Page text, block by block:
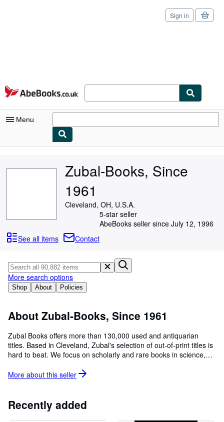
Skip to main content
AbeBooks.co.uk
Sign in
Menu
Rare Books
Art & Collectables
Textbooks
Sellers
Start Selling
CLOSE
Zubal-Books, Since
1961
Cleveland, OH, U.S.A.
5-star seller
AbeBooks seller since July 12, 1996
See all items
Contact
Shop About Policies
More search options
About Zubal-Books, Since 1961
Zubal Books offers more than 130,000 used and antiquarian
titles. Based in Cleveland, Zubal's selection of out-of-print titles is
hard to beat. We focus on scholarly and rare books in science,
paypal address is trace@zubal.com
More about this seller
Recently added